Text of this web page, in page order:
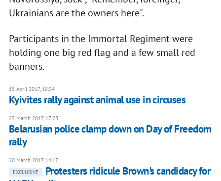
Ukrainians are the owners here".
Participants in the Immortal Regiment were
holding one big red flag and a few small red
banners.
15 April 2017, 18:24
Kyivites rally against animal use in circuses
25 March 2017, 17:23
Belarusian police clamp down on Day of Freedom
rally
20 March 2017, 14:17
EXCLUSIVE
Protesters ridicule Brown's candidacy for